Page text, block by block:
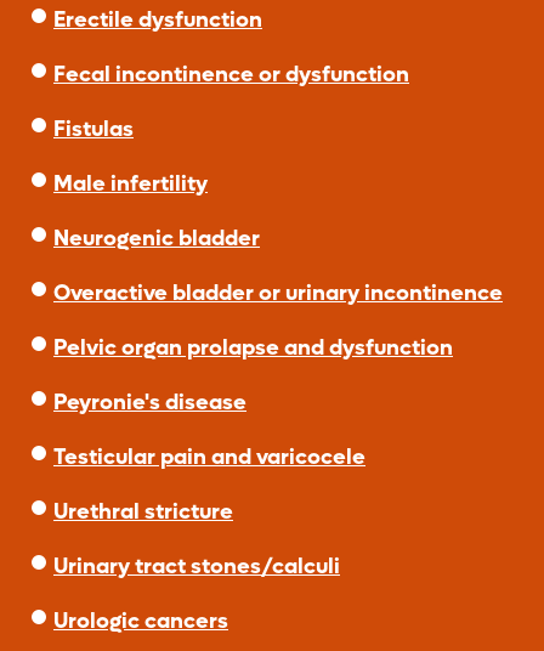
Erectile dysfunction
Fecal incontinence or dysfunction
Fistulas
Male infertility
Neurogenic bladder
Overactive bladder or urinary incontinence
Pelvic organ prolapse and dysfunction
Peyronie's disease
Testicular pain and varicocele
Urethral stricture
Urinary tract stones/calculi
Urologic cancers